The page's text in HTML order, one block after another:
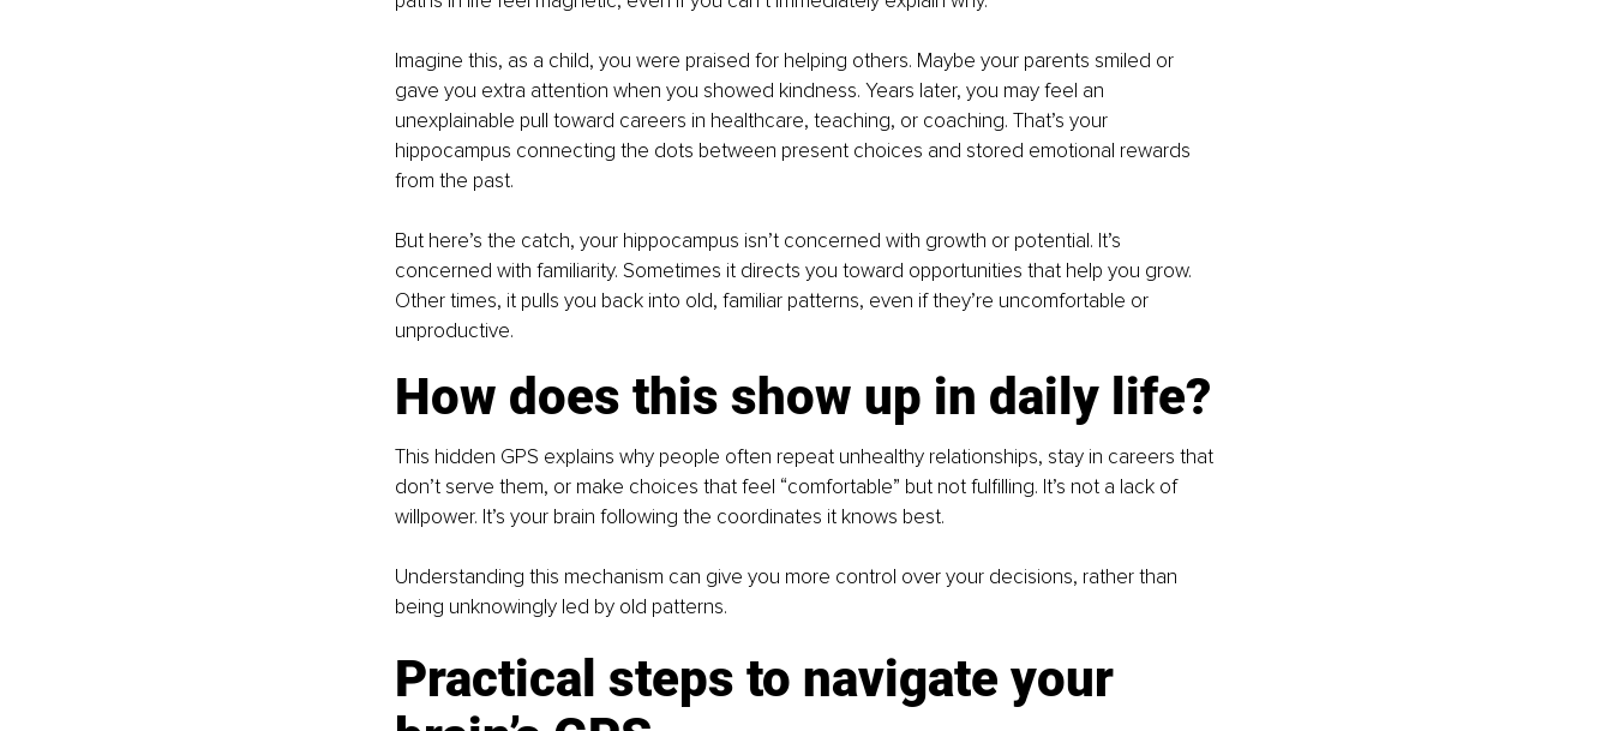
Imagine this, as a child, you were praised for helping others. Maybe your parents smiled or
gave you extra attention when you showed kindness. Years later, you may feel an
unexplainable pull toward careers in healthcare, teaching, or coaching. That’s your
hippocampus connecting the dots between present choices and stored emotional rewards
from the past.
But here’s the catch, your hippocampus isn’t concerned with growth or potential. It’s
concerned with familiarity. Sometimes it directs you toward opportunities that help you grow.
Other times, it pulls you back into old, familiar patterns, even if they’re uncomfortable or
unproductive.
How does this show up in daily life?
This hidden GPS explains why people often repeat unhealthy relationships, stay in careers that
don’t serve them, or make choices that feel “comfortable” but not fulfilling. It’s not a lack of
willpower. It’s your brain following the coordinates it knows best.
Understanding this mechanism can give you more control over your decisions, rather than
being unknowingly led by old patterns.
Practical steps to navigate your